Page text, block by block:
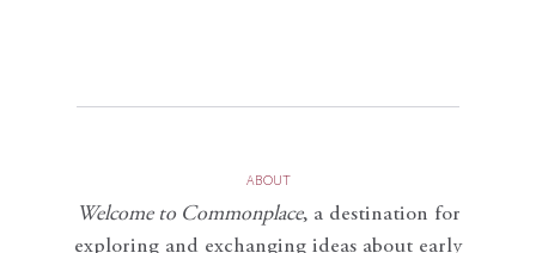
ABOUT
Welcome to Commonplace, a destination for
exploring and exchanging ideas about early